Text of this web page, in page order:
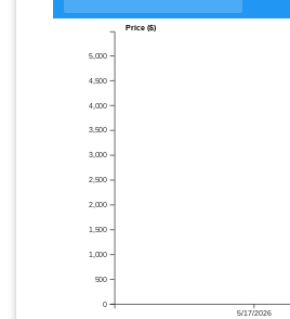
5/17/2026
0
500
1,000
1,500
2,000
2,500
3,000
3,500
4,000
4,500
5,000
Price ($)